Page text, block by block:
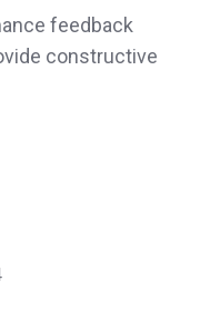
feedback
constructive